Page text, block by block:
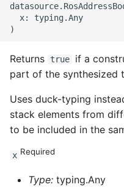
  x: typing.Any
Returns true
if a
part of the synthesized
Uses duck-typing
stack elements from
to be included in the
x Required
Type: typing.Any